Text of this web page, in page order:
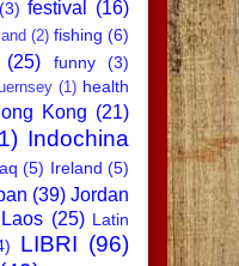
(3) festival (16)
(2) fishing (6)
(25) funny (3)
(1) health
Kong (21)
Indochina
(5) Ireland (5)
(39) Jordan
Laos (25) Latin
LIBRI (96)